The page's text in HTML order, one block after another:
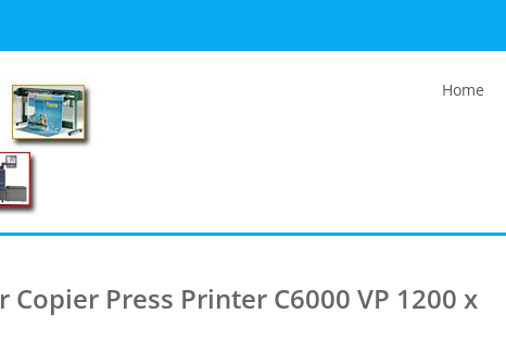
Home
Copier Press Printer C6000 VP 1200 x